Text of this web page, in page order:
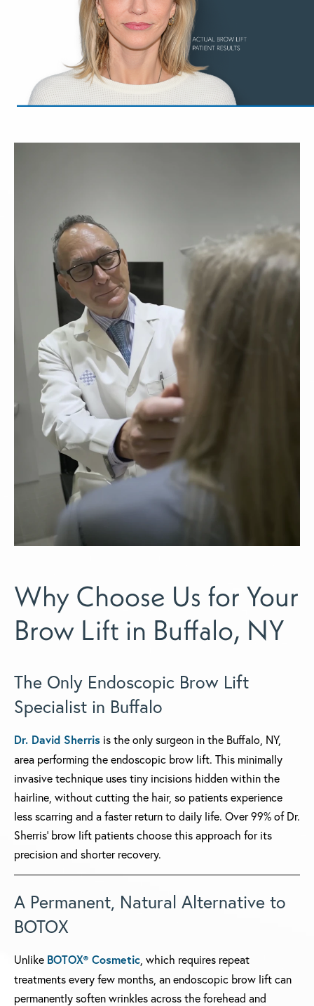
Why Choose Us for Your
Brow Lift in Buffalo, NY
The Only Endoscopic Brow Lift
Specialist in Buffalo
Dr. David Sherris is the only surgeon in the Buffalo, NY,
area performing the endoscopic brow lift. This minimally
invasive technique uses tiny incisions hidden within the
hairline, without cutting the hair, so patients experience
less scarring and a faster return to daily life. Over 99% of Dr.
Sherris' brow lift patients choose this approach for its
precision and shorter recovery.
A Permanent, Natural Alternative to
BOTOX
Unlike BOTOX® Cosmetic , which requires repeat
treatments every few months, an endoscopic brow lift can
permanently soften wrinkles across the forehead and